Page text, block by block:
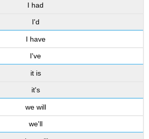
I had
I'd
I have
I've
it is
it's
we will
we'll